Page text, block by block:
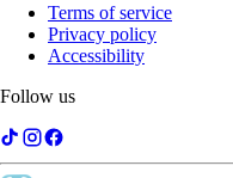
Terms of service
Privacy policy
Accessibility
Follow us